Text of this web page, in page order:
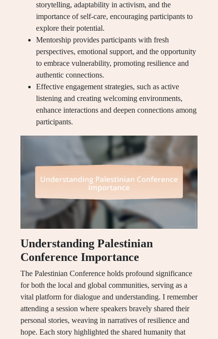
storytelling, adaptability in activism, and the
importance of self-care, encouraging participants to
explore their potential.
Mentorship provides participants with fresh
perspectives, emotional support, and the opportunity
to embrace vulnerability, promoting resilience and
authentic connections.
Effective engagement strategies, such as active
listening and creating welcoming environments,
enhance interactions and deepen connections among
participants.
Understanding Palestinian
Conference Importance
The Palestinian Conference holds profound significance
for both the local and global communities, serving as a
vital platform for dialogue and understanding. I remember
attending a session where speakers bravely shared their
personal stories, weaving in narratives of resilience and
hope. Each story highlighted the shared humanity that